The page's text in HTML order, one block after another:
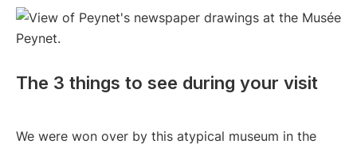
The 3 things to see during your visit
We were won over by this atypical museum in the